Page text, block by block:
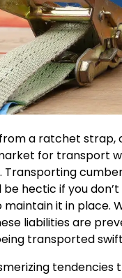
a ratchet strap,
for transport
Transporting
hectic if you
it in place.
liabilities are
transported